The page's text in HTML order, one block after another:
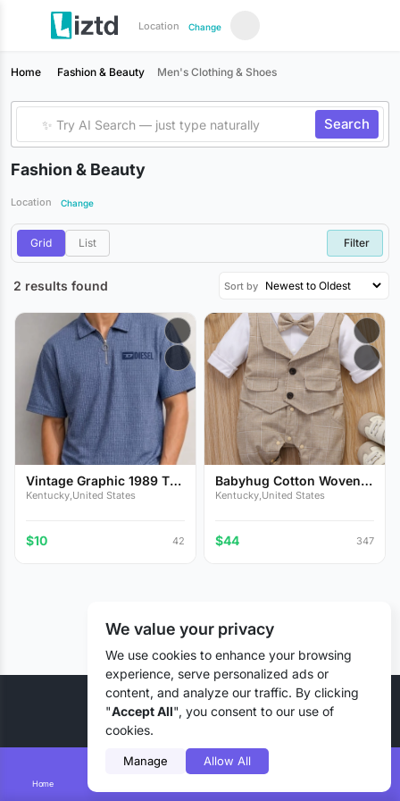
Location Change
Home
Home Fashion & Beauty Men's Clothing & Shoes
Search
Fashion & Beauty
Location Change
Grid List Filter
2 results found Sort by
Vintage Graphic 1989 T-
Sh...
Kentucky,United States
$10 42
Babyhug Cotton Woven
Full...
Kentucky,United States
$44 347
© 2026 Liztd Inc., All rights reserved.
We value your privacy
We use cookies to enhance your browsing
experience, serve personalized ads or
content, and analyze our traffic. By clicking
"Accept All", you consent to our use of
cookies.
Manage Allow All